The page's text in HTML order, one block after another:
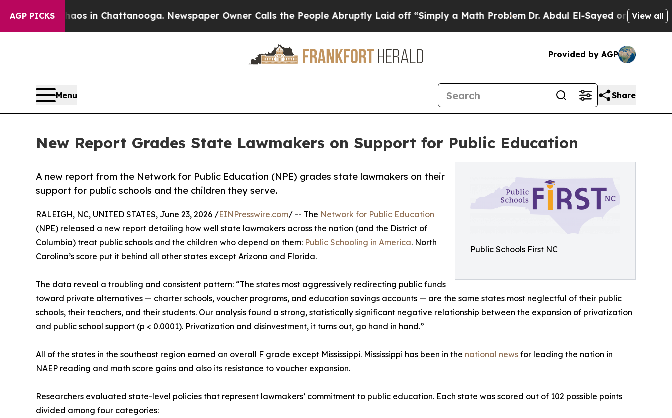
AGP PICKS
Chaos in Chattanooga. Newspaper Owner Calls the People Abruptly Laid off “Simply a Math Problem Dr. Abdul El-Sayed on Historic View all
Provided by AGP
Menu Share
New Report Grades State Lawmakers on Support for Public Education
Public Schools First NC
A new report from the Network for Public Education (NPE) grades state lawmakers on their
support for public schools and the children they serve.
RALEIGH, NC, UNITED STATES, June 23, 2026 /EINPresswire.com/ -- The Network for Public Education
(NPE) released a new report detailing how well state lawmakers across the nation (and the District of
Columbia) treat public schools and the children who depend on them: Public Schooling in America. North
Carolina’s score put it behind all other states except Arizona and Florida.
The data reveal a troubling and consistent pattern: “The states most aggressively redirecting public funds
toward private alternatives — charter schools, voucher programs, and education savings accounts — are the same states most neglectful of their public
schools, their teachers, and their students. Our analysis found a strong, statistically significant negative relationship between the expansion of privatization
and public school support (p < 0.0001). Privatization and disinvestment, it turns out, go hand in hand.”
All of the states in the southeast region earned an overall F grade except Mississippi. Mississippi has been in the national news for leading the nation in
NAEP reading and math score gains and also its resistance to voucher expansion.
Researchers evaluated state-level policies that represent lawmakers’ commitment to public education. Each state was scored out of 102 possible points
divided among four categories: